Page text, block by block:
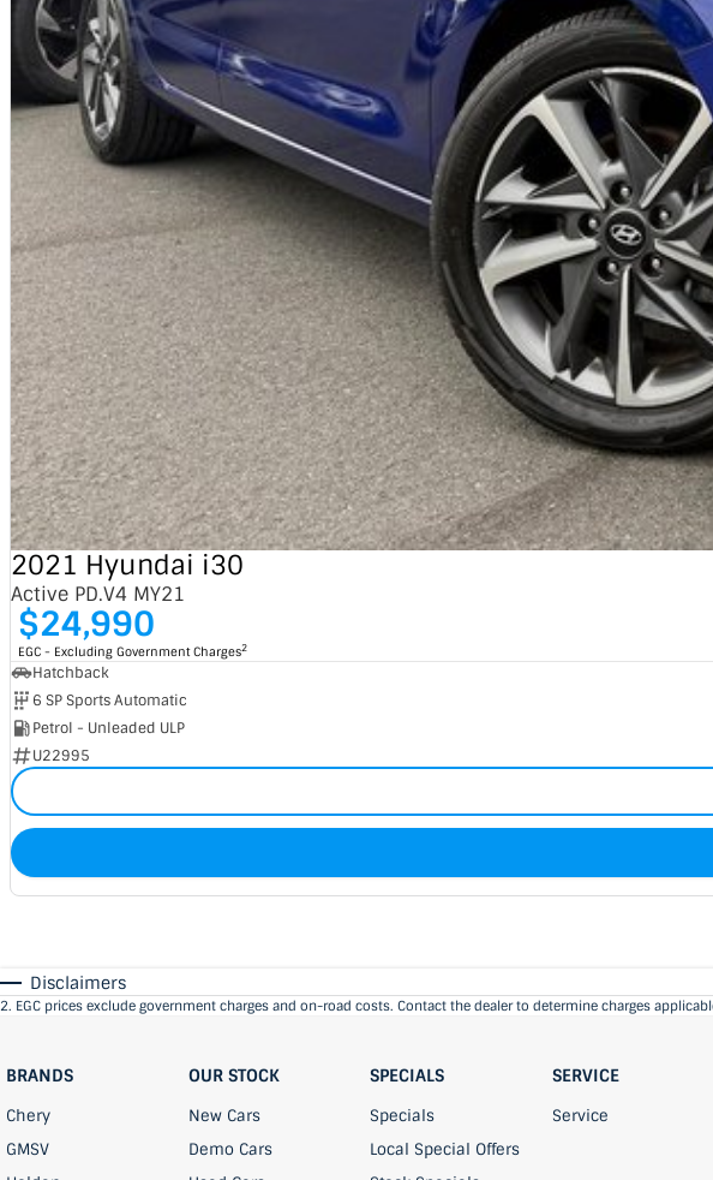
2021 Hyundai i30
Active PD.V4 MY21
$24,990
EGC - Excluding Government Charges2
Hatchback
6 SP Sports Automatic
Petrol - Unleaded ULP
U22995
Disclaimers
2. EGC prices exclude government charges and on-road costs. Contact the dealer to determine charges
BRANDS
Chery
GMSV
OUR STOCK
New Cars
Demo Cars
SPECIALS
Specials
Local Special Offers
SERVICE
Service